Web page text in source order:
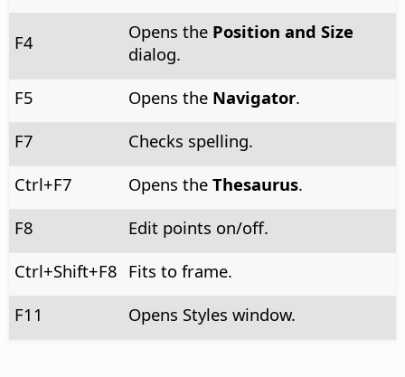
F4 Opens the Position and Size
dialog.
F5
Opens the Navigator.
F7
Checks spelling.
Ctrl+F7 Opens the Thesaurus.
F8
Edit points on/off.
Ctrl+Shift+F8 Fits to frame.
F11
Opens Styles window.